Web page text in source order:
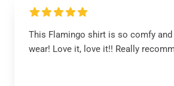
This Flamingo shirt is so comfy and
wear! Love it, love it!! Really